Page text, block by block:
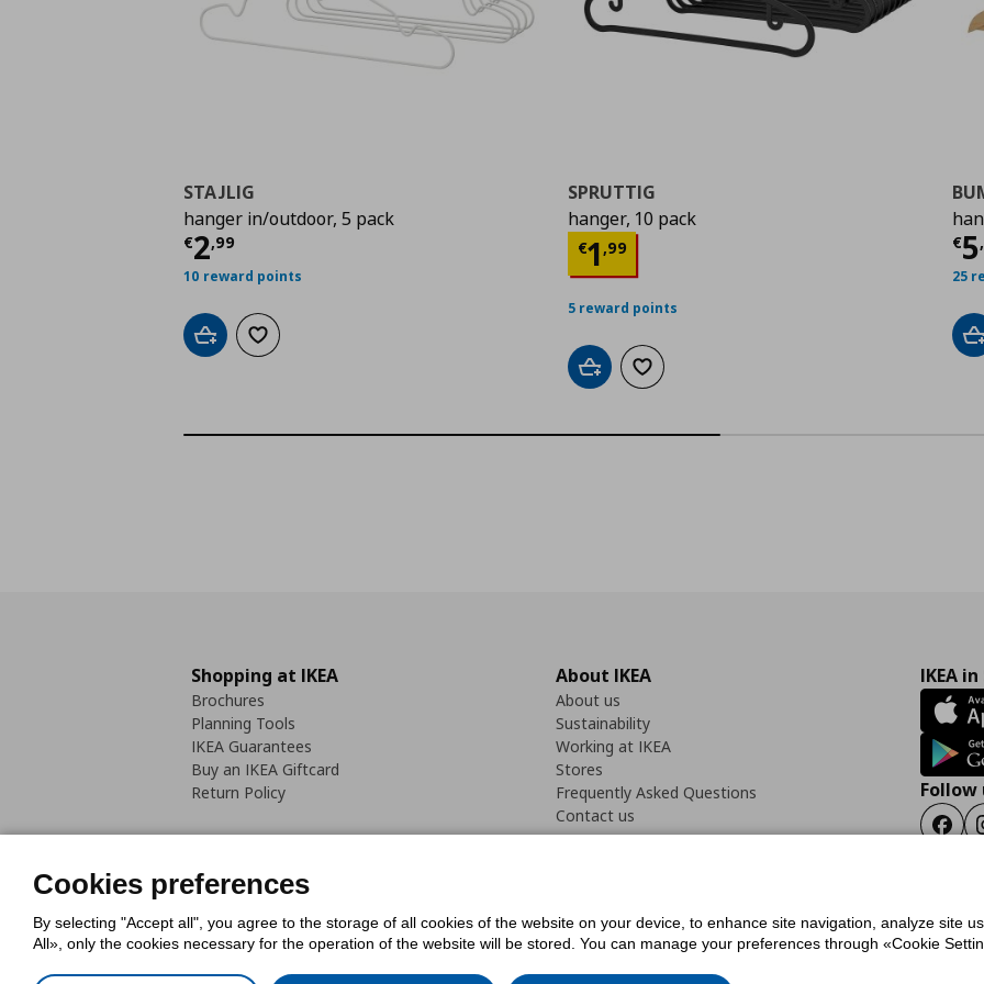
STAJLIG
hanger in/outdoor, 5 pack
€2,99
Current price
10 reward points
Add to cartAdd to wishlist
SPRUTTIG
hanger, 10 pack
€1 ,99
Current price
5 reward points
Add to cartAdd to wishlist
€5,
25
Shopping at IKEA
Brochures
Planning Tools
IKEA Guarantees
Buy an IKEA Giftcard
Return Policy
About IKEA
About us
Sustainability
Working at IKEA
Stores
Frequently Asked Questions
Contact us
IKEA
Follow
Cookies PolicyDigital Accessibility StatementCookies preferencesTerms of useGeneral Data Protection
Cookies preferences
By selecting "Accept all", you agree to the storage of all cookies of the website on your device, to enhance site navigation, analyze site
All», only the cookies necessary for the operation of the website will be stored. You can manage your preferences through «Cookie